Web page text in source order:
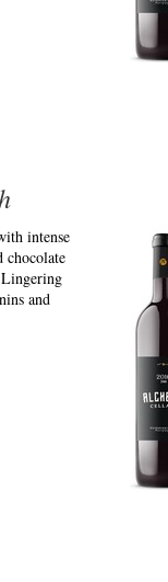
intense
chocolate
and